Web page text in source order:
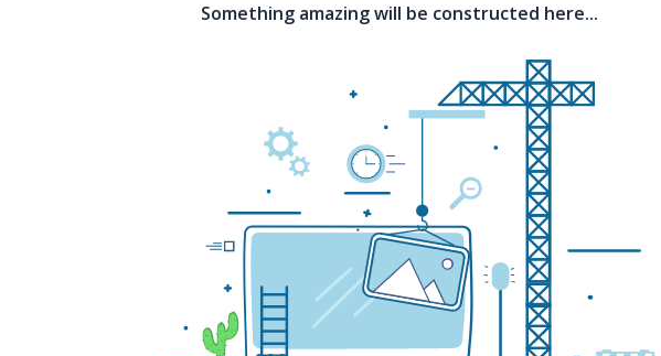
Something amazing will be constructed here...